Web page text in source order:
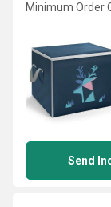
Minimum Order
Send